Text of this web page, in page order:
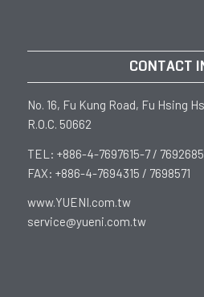
CONTACT
No. 16, Fu Kung Road, Fu Hsing
R.O.C. 50662
TEL: +886-4-7697615-7 /
FAX: +886-4-7694315 / 7698571
www.YUENI.com.tw
service@yueni.com.tw